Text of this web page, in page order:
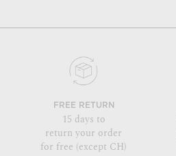
FREE RETURN
15 days to
return your order
for free (except CH)